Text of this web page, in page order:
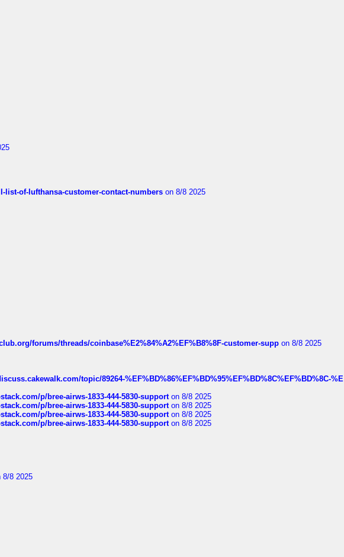
of-lufthansa-customer-contact-numbers on 8/8 2025
forums/threads/coinbase%E2%84%A2%EF%B8%8F-customer-supp on 8/8 2025
topic/89264-%EF%BD%86%EF%BD%95%EF%BD%8C%EF%BD%8C-%E
p/bree-airws-1833-444-5830-supporton 8/8 2025
p/bree-airws-1833-444-5830-supporton 8/8 2025
p/bree-airws-1833-444-5830-supporton 8/8 2025
p/bree-airws-1833-444-5830-supporton 8/8 2025
8/8 2025